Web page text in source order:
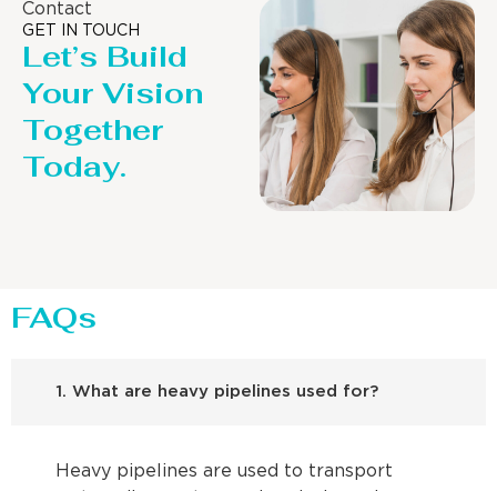
Contact
GET IN TOUCH
Let’s Build
Your Vision
Together
Today.
FAQs
1. What are heavy pipelines used for?
Heavy pipelines are used to transport